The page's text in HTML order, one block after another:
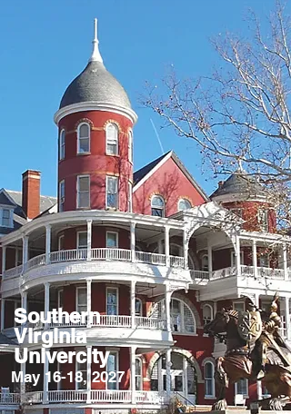
Southern
Virginia
Univercity
May 16-18, 2027